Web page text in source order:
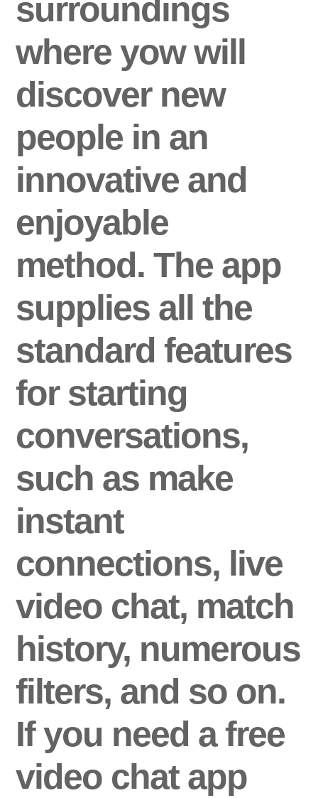
surroundings
where yow will
discover new
people in an
innovative and
enjoyable
method. The app
supplies all the
standard features
for starting
conversations,
such as make
instant
connections, live
video chat, match
history, numerous
filters, and so on.
If you need a free
video chat app